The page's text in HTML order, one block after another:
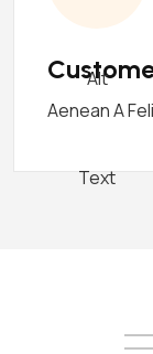
Aenean A